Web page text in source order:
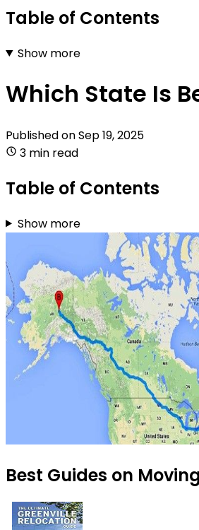
Table of Contents
Show more
Which State Is
Published onSep 19, 2025
3 min read
Table of Contents
Show more
Best Guides on